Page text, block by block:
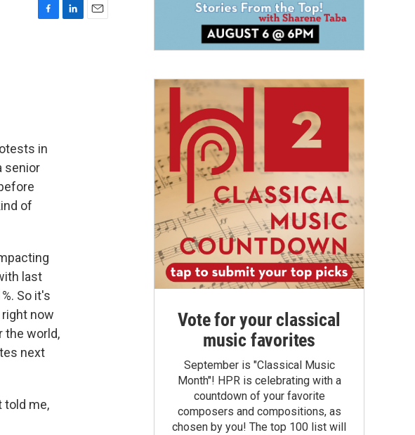
in
senior
of
last
So it's
now
the world,
next
told me,
Vote for your classical
music favorites
September is "Classical Music
Month"! HPR is celebrating with a
countdown of your favorite
composers and compositions, as
chosen by you! The top 100 list will